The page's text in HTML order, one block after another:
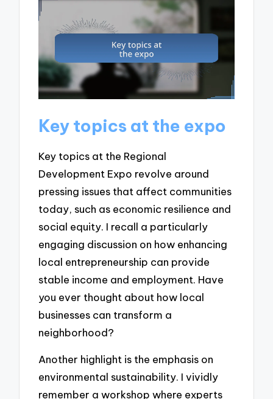
Key topics at the expo
Key topics at the Regional
Development Expo revolve around
pressing issues that affect communities
today, such as economic resilience and
social equity. I recall a particularly
engaging discussion on how enhancing
local entrepreneurship can provide
stable income and employment. Have
you ever thought about how local
businesses can transform a
neighborhood?
Another highlight is the emphasis on
environmental sustainability. I vividly
remember a workshop where experts